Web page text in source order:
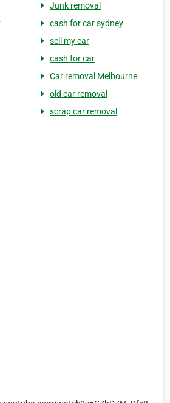
Junk removal
cash for car sydney
sell my car
cash for car
Car removal Melbourne
old car removal
scrap car removal